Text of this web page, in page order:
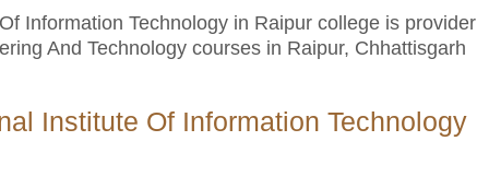
Information Technology in Raipur college is provider
And Technology courses in Raipur, Chhattisgarh
Institute Of Information Technology